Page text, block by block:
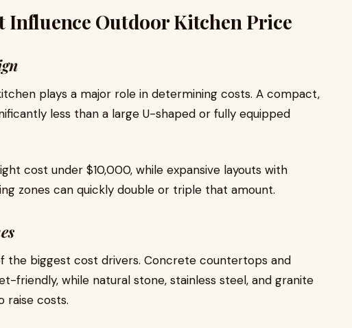
Influence Outdoor Kitchen Price
plays a major role in determining costs. A compact,
less than a large U-shaped or fully equipped
cost under $10,000, while expansive layouts with
zones can quickly double or triple that amount.
the biggest cost drivers. Concrete countertops and
friendly, while natural stone, stainless steel, and granite
raise costs.